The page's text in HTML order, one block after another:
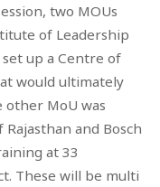
two MOUs
of Leadership
up a Centre of
would ultimately
other MoU was
and Bosch
at 33
These will be multi